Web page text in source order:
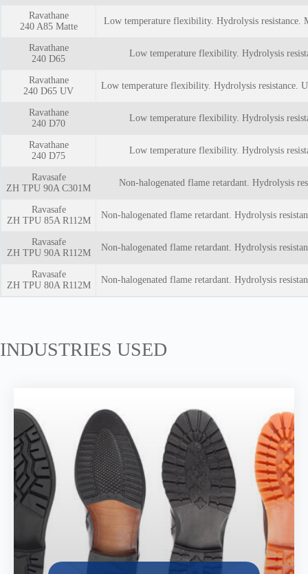
Ravathane
240 A85 Matte
Low temperature flexibility. Hydrolysis resistance.
Ravathane
240 D65
Low temperature flexibility. Hydrolysis
Ravathane
240 D65 UV
Low temperature flexibility. Hydrolysis resistance.
Ravathane
240 D70
Low temperature flexibility. Hydrolysis
Ravathane
240 D75
Low temperature flexibility. Hydrolysis
Ravasafe
ZH TPU 90A C301M
Non-halogenated flame retardant. Hydrolysis
Ravasafe
ZH TPU 85A R112M
Non-halogenated flame retardant. Hydrolysis
Ravasafe
ZH TPU 90A R112M
Non-halogenated flame retardant. Hydrolysis
Ravasafe
ZH TPU 80A R112M
Non-halogenated flame retardant. Hydrolysis
INDUSTRIES USED